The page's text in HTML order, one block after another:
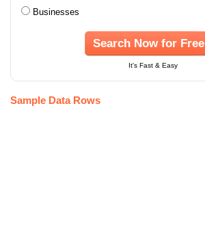
Businesses
Search Now for Free
It's Fast & Easy
Sample Data Rows